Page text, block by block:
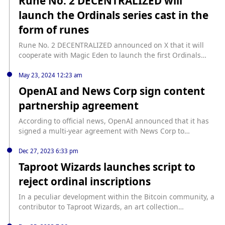
launch the Ordinals series cast in the
form of runes
Rune No. 2 DECENTRALIZED announced on X that it will
cooperate with Magic Eden to launch the first Ordinals
of the first use cases of runes. It is reported that
DECENTRALIZED was launched by NFT project CyberKongz.
As of press time, DECENTRALIZED is currently priced at
US$0.0016, with a 24-hour increase of 2.51%, and the
current market value is US$33.43 million.
May 23, 2024 12:23 am
OpenAI and News Corp sign content
partnership agreement
According to official news, OpenAI announced that it has
signed a multi-year agreement with News Corp to
this partnership, OpenAI has the right to display News
Corp's content to answer users' questions and enhance its
products.
Dec 27, 2023 6:33 pm
Taproot Wizards launches script to
reject ordinal inscriptions
In a peculiar development within the Bitcoin community, a
contributor to Taproot Wizards, an art collection